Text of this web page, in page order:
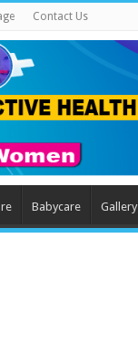
Contact Us
Babycare Gallery